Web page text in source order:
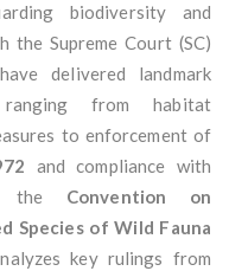
biodiversity and
the Supreme Court (SC)
delivered landmark
ranging from habitat
to enforcement of
and compliance with
the Convention on
Species of Wild Fauna
key rulings from